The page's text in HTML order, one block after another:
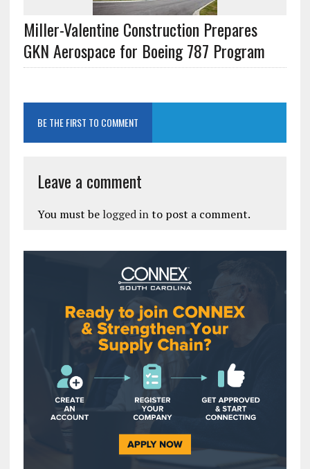
Miller-Valentine Construction Prepares
GKN Aerospace for Boeing 787 Program
BE THE FIRST TO COMMENT
Leave a comment
You must be logged into post a comment.